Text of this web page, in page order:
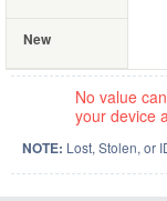
New
No value
your device
NOTE: Lost, Stolen, or